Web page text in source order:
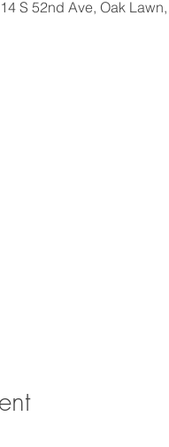
S 52nd Ave, Oak